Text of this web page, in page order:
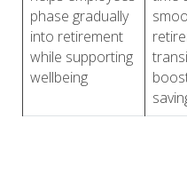
phase gradually
into retirement
while supporting
wellbeing